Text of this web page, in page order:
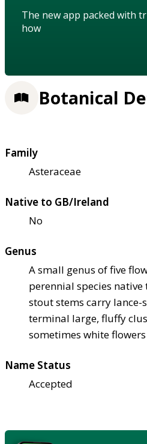
The new app packed with
how
Botanical
Family
Asteraceae
Native to GB/Ireland
No
Genus
A small genus of five
perennial species
stout stems carry lance-
terminal large, fluffy
sometimes white flowers
Name Status
Accepted